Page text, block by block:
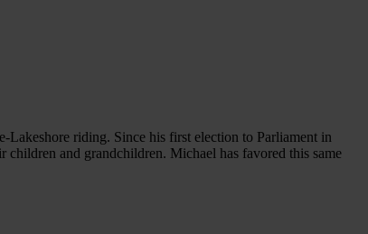
riding. Since his first election to Parliament in
children and grandchildren. Michael has favored this same